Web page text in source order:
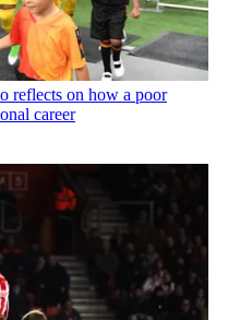
reflects on how a poor
career